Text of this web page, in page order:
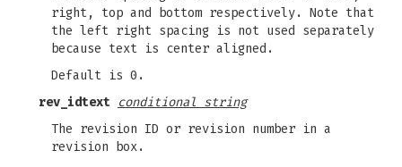
right, top and bottom respectively. Note that
the left right spacing is not used separately
because text is center aligned.
Default is 0.
rev_idtext conditional string
The revision ID or revision number in a
revision box.